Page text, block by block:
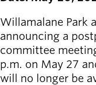
menu_book Guía
Su tienda
Willamalane Park
announcing a
committee
p.m. on May 27
will no longer be